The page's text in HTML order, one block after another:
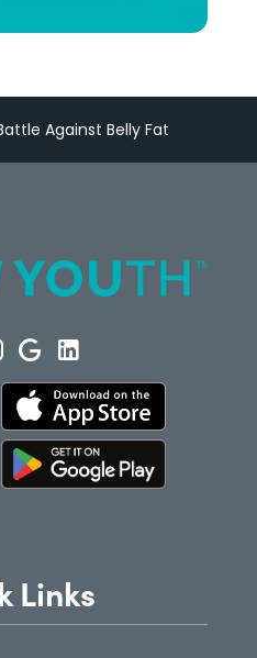
Against Belly Fat
Links